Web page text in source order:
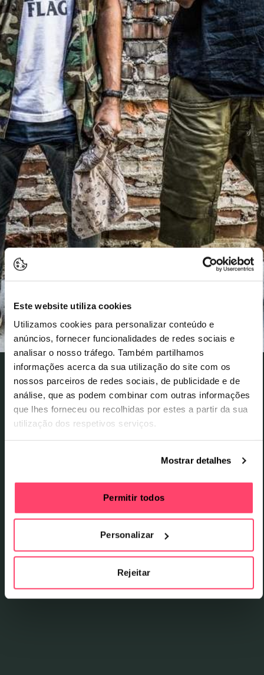
Este website utiliza cookies
Utilizamos cookies para personalizar conteúdo e
anúncios, fornecer funcionalidades de redes sociais e
analisar o nosso tráfego. Também partilhamos
informações acerca da sua utilização do site com os
nossos parceiros de redes sociais, de publicidade e de
análise, que as podem combinar com outras informações
que lhes forneceu ou recolhidas por estes a partir da sua
utilização dos respetivos serviços.
Mostrar detalhes
Permitir todos
Personalizar
Rejeitar
29 August Saturday,29 de agosto Sábado
Black Star is the duo formed by rappers Mos Def
and Talib Kweli. Formed in Brooklyn in 1997, their
work is deeply rooted in political and social
aftermath of the deaths of The Notorious B.I.G. and
relatively young, was shaken by the void left by the
loss of these two iconic figures. Black Star sought
Talib Kweli Are Black Star (1998), and after more
than two decades without releasing new material,
they returned in 2022 with No Fear Of Time,
produced by Madlib.